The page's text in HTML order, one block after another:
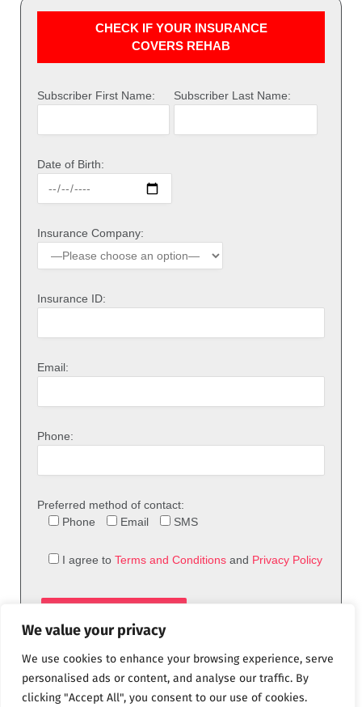
We value your privacy
We use cookies to enhance your browsing experience, serve
personalised ads or content, and analyse our traffic. By
clicking "Accept All", you consent to our use of cookies.
CHECK IF YOUR INSURANCE
COVERS REHAB
Subscriber First Name: Subscriber Last Name:
Date of Birth:
Insurance Company:
Insurance ID:
Email:
Phone:
Preferred method of contact:
Phone
Email SMS
I agree to Terms and Conditions and Privacy Policy